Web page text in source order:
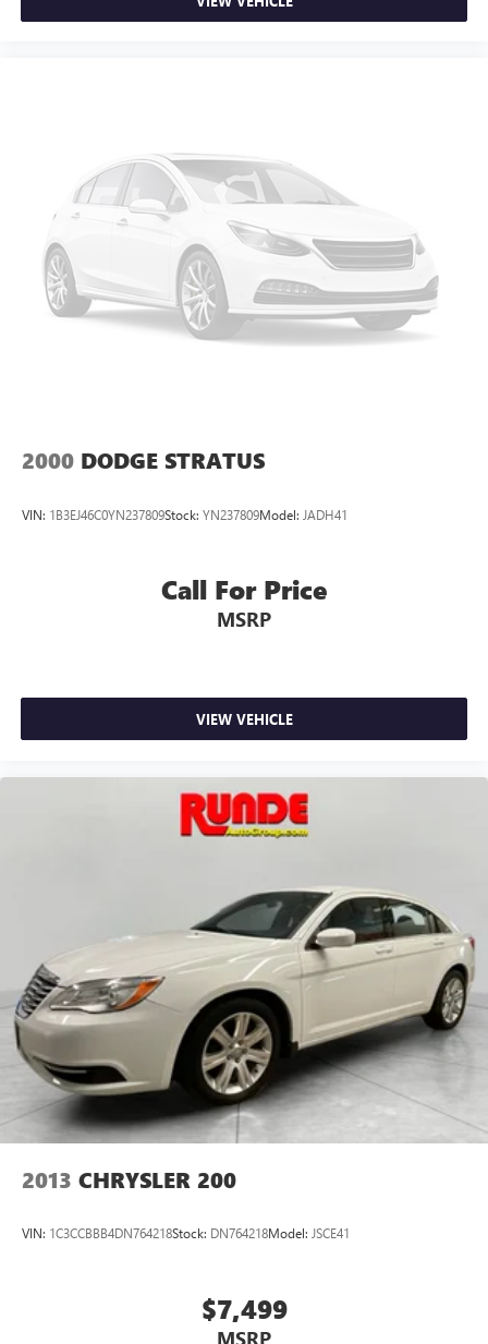
2000 DODGE STRATUS
VIN: 1B3EJ46C0YN237809Stock: YN237809Model: JADH41
Call For Price
MSRP
VIEW VEHICLE
2013 CHRYSLER 200
VIN: 1C3CCBBB4DN764218Stock: DN764218Model: JSCE41
$7,499
MSRP